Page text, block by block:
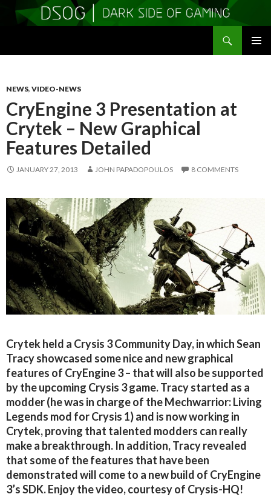
NEWS, VIDEO-NEWS
CryEngine 3 Presentation at
Crytek – New Graphical
Features Detailed
JANUARY 27, 2013 JOHN PAPADOPOULOS 8 COMMENTS
Crytek held a Crysis 3 Community Day, in which Sean
Tracy showcased some nice and new graphical
features of CryEngine 3 – that will also be supported
by the upcoming Crysis 3 game. Tracy started as a
modder (he was in charge of the Mechwarrior: Living
Legends mod for Crysis 1) and is now working in
Crytek, proving that talented modders can really
make a breakthrough. In addition, Tracy revealed
that some of the features that have been
demonstrated will come to a new build of CryEngine
3’s SDK. Enjoy the video, courtesy of Crysis-HQ!